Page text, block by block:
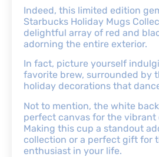
Indeed, this limited edition
Starbucks Holiday Mugs
delightful array of red and
adorning the entire exterior.
In fact, picture yourself
favorite brew, surrounded by
holiday decorations that
Not to mention, the white
perfect canvas for the vibrant
Making this cup a standout
collection or a perfect gift for
enthusiast in your life.